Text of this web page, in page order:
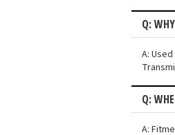
Q:
A:
Q:
A: